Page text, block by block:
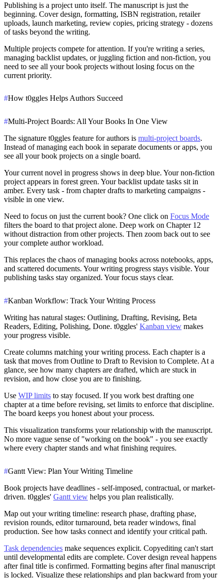
Publishing is a project unto itself. The manuscript is just the
beginning. Cover design, formatting, ISBN registration, retailer
uploads, launch marketing, review copies, pricing strategy - dozens
of tasks beyond the writing.
Multiple projects compete for attention. If you're writing a series,
managing backlist updates, or juggling fiction and non-fiction, you
need to see all your book projects without losing focus on the
current priority.
#How t0ggles Helps Authors Succeed
#Multi-Project Boards: All Your Books In One View
The signature t0ggles feature for authors is multi-project boards.
Instead of managing each book in separate documents or apps, you
see all your book projects on a single board.
Your current novel in progress shows in deep blue. Your non-fiction
project appears in forest green. Your backlist update tasks sit in
amber. Every task - from chapter drafts to marketing campaigns -
visible in one view.
Need to focus on just the current book? One click on Focus Mode
filters the board to that project alone. Deep work on Chapter 12
without distraction from other projects. Then zoom back out to see
your complete author workload.
This replaces the chaos of managing books across notebooks, apps,
and scattered documents. Your writing progress stays visible. Your
publishing tasks stay organized. Your focus stays clear.
#Kanban Workflow: Track Your Writing Process
Writing has natural stages: Outlining, Drafting, Revising, Beta
Readers, Editing, Polishing, Done. t0ggles' Kanban view makes
your progress visible.
Create columns matching your writing process. Each chapter is a
task that moves from Outline to Draft to Revision to Complete. At a
glance, see how many chapters are drafted, which are stuck in
revision, and how close you are to finishing.
Use WIP limits to stay focused. If you work best drafting one
chapter at a time before revising, set limits to enforce that discipline.
The board keeps you honest about your process.
This visualization transforms your relationship with the manuscript.
No more vague sense of "working on the book" - you see exactly
where every chapter stands and what finishing requires.
#Gantt View: Plan Your Writing Timeline
Book projects have deadlines - self-imposed, contractual, or market-
driven. t0ggles' Gantt view helps you plan realistically.
Map out your writing timeline: research phase, drafting phase,
revision rounds, editor turnaround, beta reader windows, final
production. See how tasks connect and identify your critical path.
Task dependencies make sequences explicit. Copyediting can't start
until developmental edits are complete. Cover design reveal happens
after final title is confirmed. Formatting begins after final manuscript
is locked. Visualize these relationships and plan backward from your